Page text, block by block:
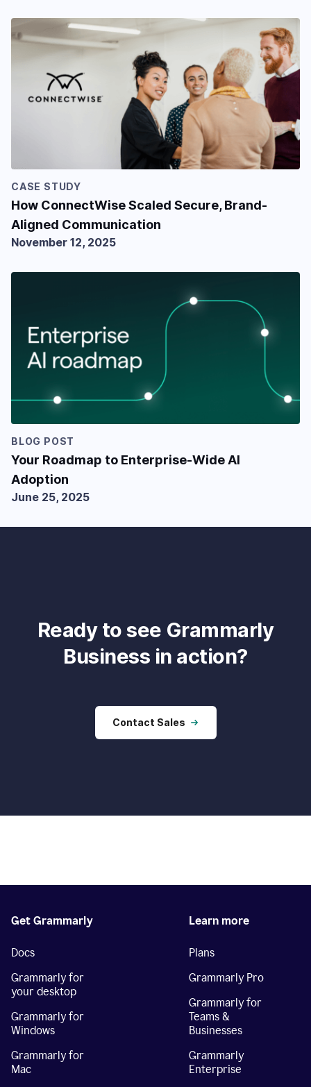
CASE STUDY
How ConnectWise Scaled Secure, Brand-
Aligned Communication
November 12, 2025
BLOG POST
Your Roadmap to Enterprise-Wide AI
Adoption
June 25, 2025
Ready to see Grammarly
Business in action?
Contact Sales
Get Grammarly
Docs
Grammarly for
your desktop
Grammarly for
Windows
Grammarly for
Mac
Learn more
Plans
Grammarly Pro
Grammarly for
Teams &
Businesses
Grammarly
Enterprise